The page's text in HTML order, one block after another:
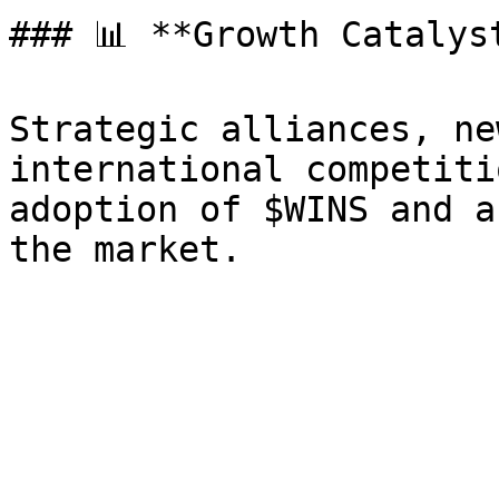
### 📊 **Growth
Strategic alliances,
international
adoption of $WINS